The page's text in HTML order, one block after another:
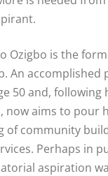
Ozigbo is the
An accomplished
50 and, following
now aims to pour
of community
Perhaps in
aspiration